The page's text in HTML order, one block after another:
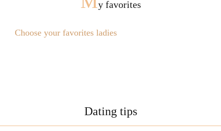
y favorites
Choose your favorites ladies
Dating tips